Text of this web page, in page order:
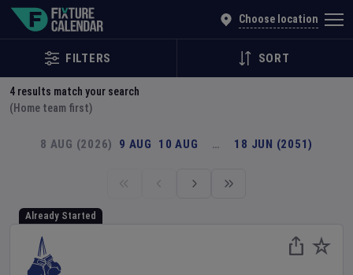
Choose location
FILTERS SORT
4 results match your search
(Home team first)
8 AUG (2026) 9 AUG 10 AUG … 18 JUN (2051)
Already Started
Explore Global Sporting Events | Fixture Calendar